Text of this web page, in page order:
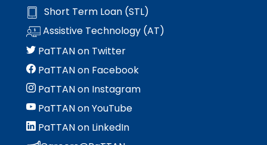
Short Term Loan (STL)
Assistive Technology (AT)
PaTTAN on Twitter
PaTTAN on Facebook
PaTTAN on Instagram
PaTTAN on YouTube
PaTTAN on LinkedIn